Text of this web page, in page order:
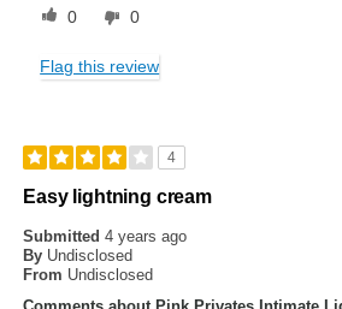
0 0
Flag this review
4
Easy lightning cream
Submitted4 years ago
By Undisclosed
From Undisclosed